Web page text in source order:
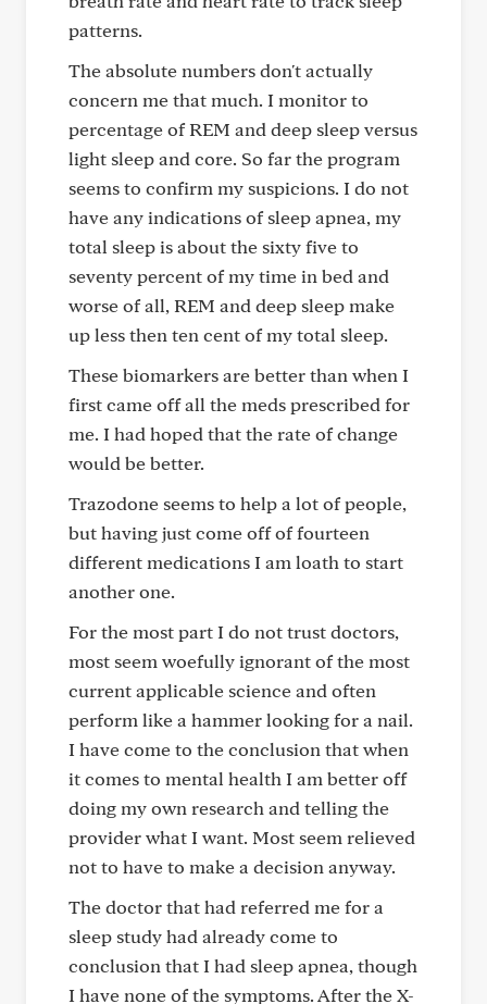
patterns.
The absolute numbers don't actually
concern me that much. I monitor to
percentage of REM and deep sleep versus
light sleep and core. So far the program
seems to confirm my suspicions. I do not
have any indications of sleep apnea, my
total sleep is about the sixty five to
seventy percent of my time in bed and
worse of all, REM and deep sleep make
up less then ten cent of my total sleep.
These biomarkers are better than when I
first came off all the meds prescribed for
me. I had hoped that the rate of change
would be better.
Trazodone seems to help a lot of people,
but having just come off of fourteen
different medications I am loath to start
another one.
For the most part I do not trust doctors,
most seem woefully ignorant of the most
current applicable science and often
perform like a hammer looking for a nail.
I have come to the conclusion that when
it comes to mental health I am better off
doing my own research and telling the
provider what I want. Most seem relieved
not to have to make a decision anyway.
The doctor that had referred me for a
sleep study had already come to
conclusion that I had sleep apnea, though
I have none of the symptoms. After the X-